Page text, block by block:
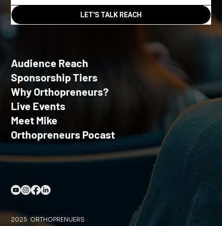
LET'S TALK REACH
Audience Reach
Sponsorship Tiers
Why Orthopreneurs?
Live Events
Meet Mike
Orthopreneurs Pocast
2025 ORTHOPRENUERS